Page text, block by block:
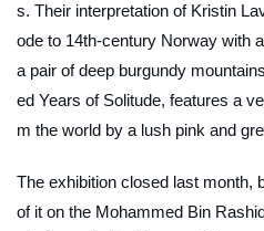
s. Their interpretation of Kristin
ode to 14th-century Norway with
a pair of deep burgundy
ed Years of Solitude, features a
m the world by a lush pink and
The exhibition closed last month,
of it on the Mohammed Bin